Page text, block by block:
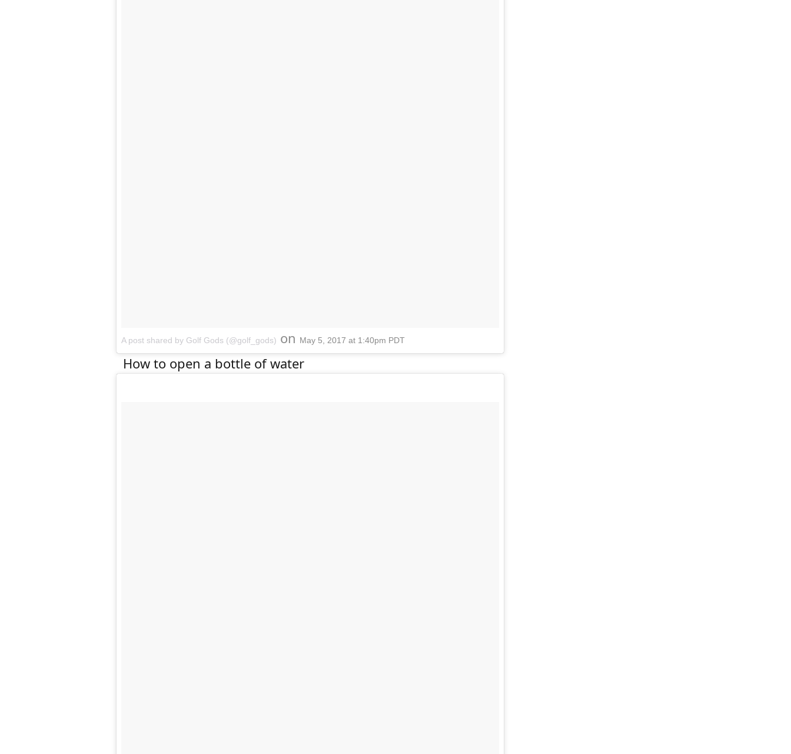
A post shared by Golf Gods (@golf_gods) on May 5, 2017 at 1:40pm PDT
How to open a bottle of water